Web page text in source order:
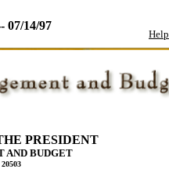
07/14/97
Help
PRESIDENT
AND BUDGET